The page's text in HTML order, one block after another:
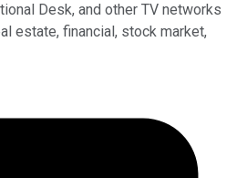
Desk, and other TV networks
estate, financial, stock market,